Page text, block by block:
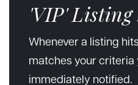
'VIP' Listing
Whenever a listing
matches your criteria
immediately notified.